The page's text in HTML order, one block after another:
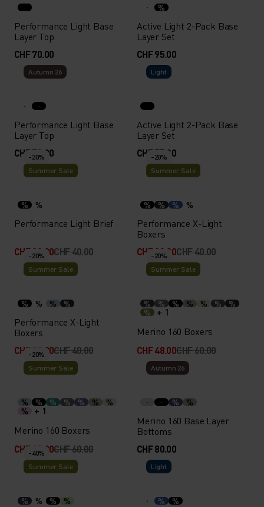
Performance Light Base
Layer Top
CHF 70.00
%
Active Light 2-Pack Base
Layer Set
CHF 95.00
Autumn 26
Performance Light Base
Layer Top
CHF 70.00
Light
Active Light 2-Pack Base
Layer Set
CHF 75.00
-20%
Summer Sale
% %
Performance Light Brief
CHF 32.00CHF 40.00
-20%
Summer Sale
% % % %
Performance X-Light
Boxers
CHF 32.00CHF 40.00
-20%
Summer Sale
% % % %
Performance X-Light
Boxers
CHF 32.00CHF 40.00
-20%
Summer Sale
% % % % % %
%
%
+ 1
Merino 160 Boxers
CHF 48.00CHF 60.00
-20%
Summer Sale
% % % % % %
%
%
+ 1
Merino 160 Boxers
CHF 48.00CHF 60.00
Autumn 26
% %
Merino 160 Base Layer
Bottoms
CHF 80.00
-40%
Summer Sale
% % % %
Light
% %